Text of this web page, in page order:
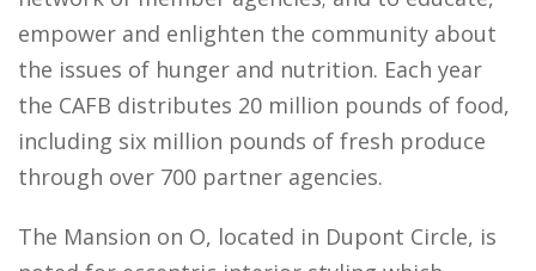
empower and enlighten the community about
the issues of hunger and nutrition. Each year
the CAFB distributes 20 million pounds of food,
including six million pounds of fresh produce
through over 700 partner agencies.
The Mansion on O, located in Dupont Circle, is